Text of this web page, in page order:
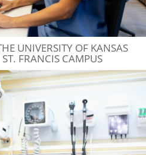
UNIVERSITY OF KANSAS
FRANCIS CAMPUS